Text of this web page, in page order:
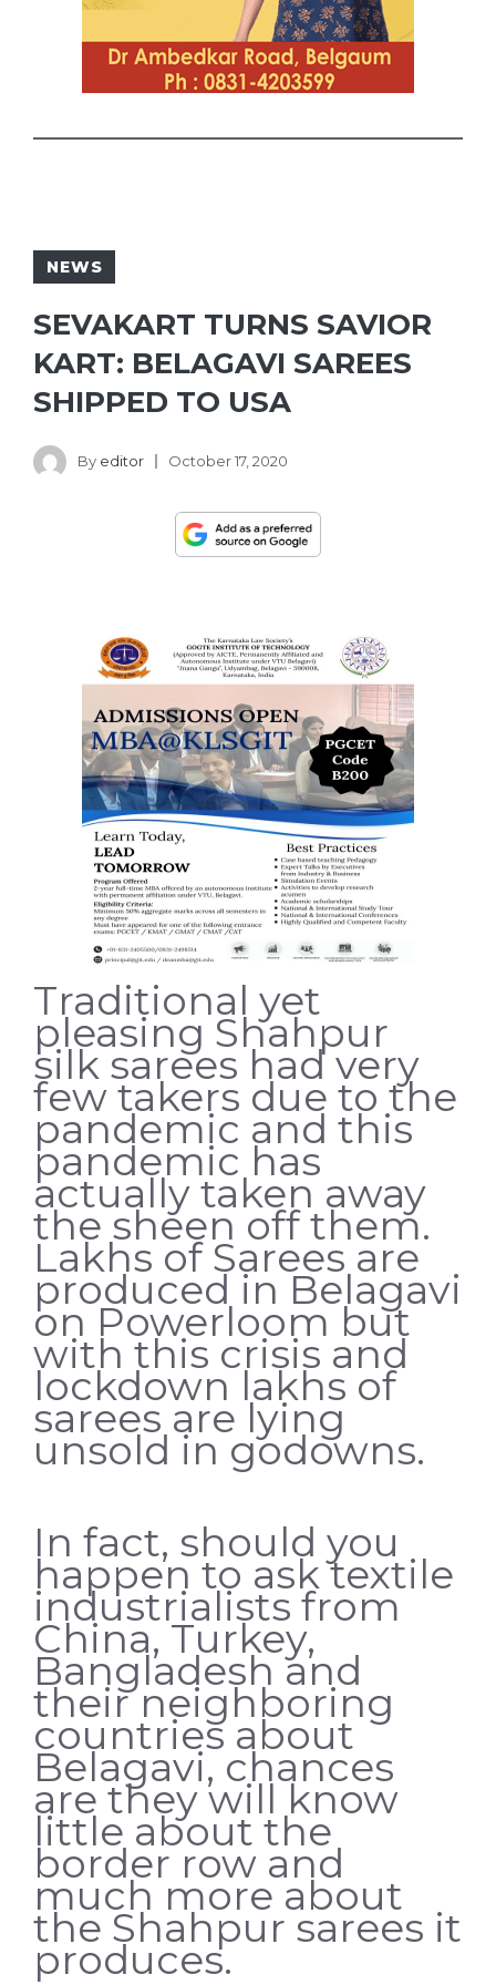
NEWS
SEVAKART TURNS SAVIOR
KART: BELAGAVI SAREES
SHIPPED TO USA
By editor October 17, 2020
Traditional yet
pleasing Shahpur
silk sarees had very
few takers due to the
pandemic and this
pandemic has
actually taken away
the sheen off them.
Lakhs of Sarees are
produced in Belagavi
on Powerloom but
with this crisis and
lockdown lakhs of
sarees are lying
unsold in godowns.
In fact, should you
happen to ask textile
industrialists from
China, Turkey,
Bangladesh and
their neighboring
countries about
Belagavi, chances
are they will know
little about the
border row and
much more about
the Shahpur sarees it
produces.